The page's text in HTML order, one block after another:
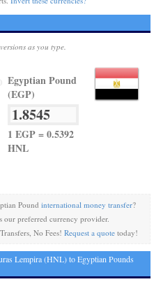
as you type.
Egyptian Pound
(EGP)
1 EGP = 0.5392
HNL
Pound international money transfer?
our preferred currency provider.
No Fees! Request a quotetoday!
Lempira (HNL) to Egyptian Pounds